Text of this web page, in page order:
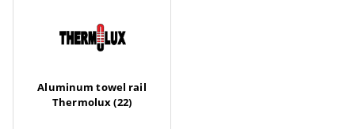
Aluminum towel rail
Thermolux (22)